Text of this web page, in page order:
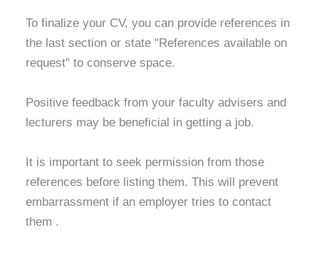
To finalize your CV, you can provide references in
the last section or state "References available on
request" to conserve space.
Positive feedback from your faculty advisers and
lecturers may be beneficial in getting a job.
It is important to seek permission from those
references before listing them. This will prevent
embarrassment if an employer tries to contact
them .